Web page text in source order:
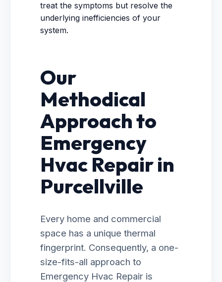
treat the symptoms but resolve the
underlying inefficiencies of your
system.
Our
Methodical
Approach to
Emergency
Hvac Repair in
Purcellville
Every home and commercial
space has a unique thermal
fingerprint. Consequently, a one-
size-fits-all approach to
Emergency Hvac Repair is